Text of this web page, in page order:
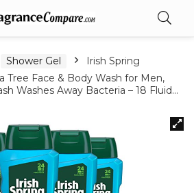
Shower Gel
Irish Spring
Tree Face & Body Wash for Men,
Washes Away Bacteria – 18 Fluid…